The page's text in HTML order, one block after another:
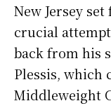
New Jersey
crucial
back from his
Plessis, which
Middleweight